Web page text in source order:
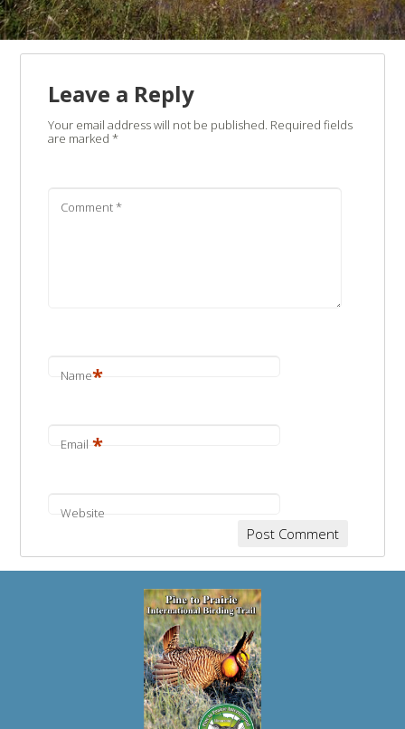
Leave a Reply
Your email address will not be published. Required fields
are marked *
Comment*
Name*
Email *
Website